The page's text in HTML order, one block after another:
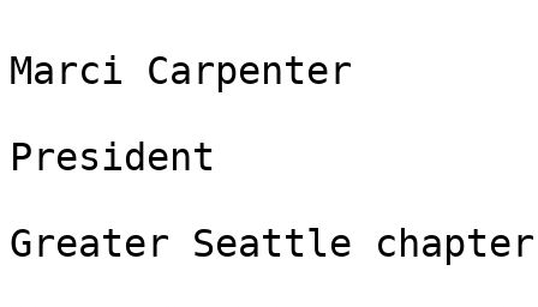
Marci Carpenter
President
Greater Seattle